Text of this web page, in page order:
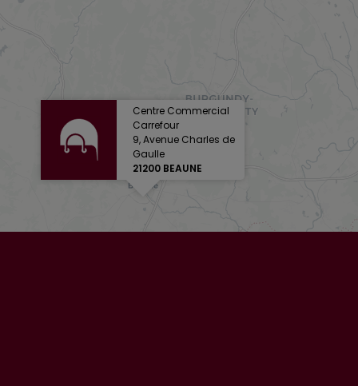
Centre Commercial
Carrefour
9, Avenue Charles de
Gaulle
21200 BEAUNE